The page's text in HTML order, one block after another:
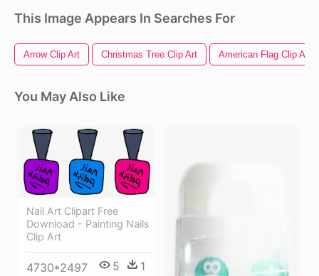
This Image Appears In Searches For
Arrow Clip Art Christmas Tree Clip Art American Flag Clip Art
You May Also Like
Nail Art Clipart Free
Download - Painting Nails
Clip Art
4730*2497 5 1